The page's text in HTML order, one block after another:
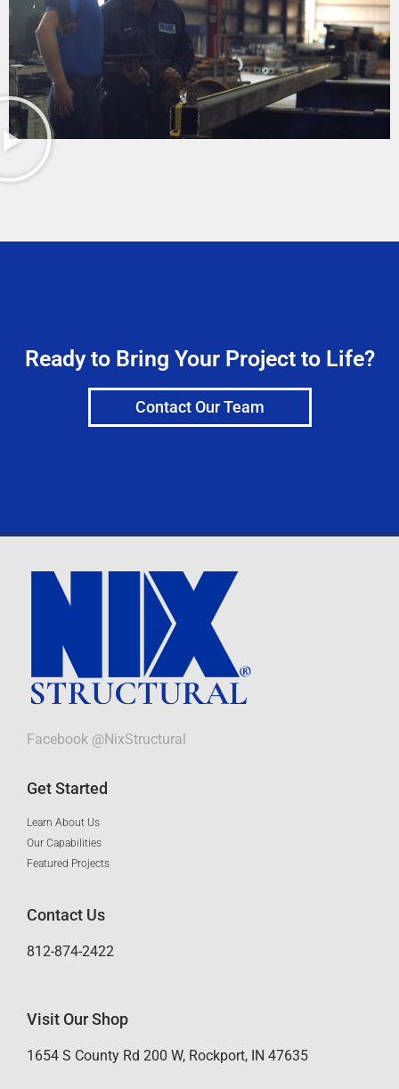
Ready to Bring Your Project to Life?
Contact Our Team
Facebook @NixStructural
Get Started
Learn About Us
Our Capabilities
Featured Projects
Contact Us
812-874-2422
Visit Our Shop
1654 S County Rd 200 W, Rockport, IN 47635